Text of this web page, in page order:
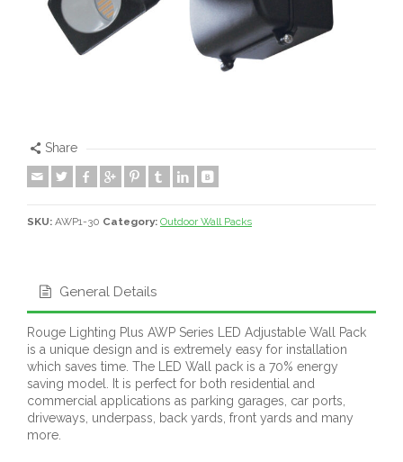
Share
SKU: AWP1-30 Category: Outdoor Wall Packs
General Details
Rouge Lighting Plus AWP Series LED Adjustable Wall Pack
is a unique design and is extremely easy for installation
which saves time. The LED Wall pack is a 70% energy
saving model. It is perfect for both residential and
commercial applications as parking garages, car ports,
driveways, underpass, back yards, front yards and many
more.